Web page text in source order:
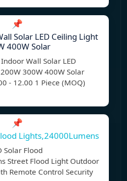
📌
Solar LED Ceiling Light
400W Solar
Wall Solar LED
300W 400W Solar
- 12.00 1 Piece (MOQ)
📌
Lights,24000Lumens
Flood
Street Flood Light Outdoor
Remote Control Security